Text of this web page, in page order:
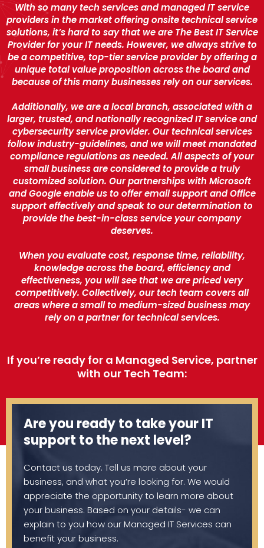
With so many tech services and managed IT service
providers in the market offering onsite technical service
solutions, it’s hard to say that we are The Best IT Service
Provider for your IT needs. However, we always strive to
be a competitive, top-tier service provider by offering a
unique total value proposition across the board and
because of this many businesses rely on our services.
Additionally, we are a local branch, associated with a
larger, trusted, and nationally recognized IT service and
cybersecurity service provider. Our technical services
follow industry-guidelines, and we will meet mandated
compliance regulations as needed. All aspects of your
small business are considered to provide a truly
customized solution. Our partnerships with Microsoft
and Google enable us to offer email support and Office
support effectively and speak to our determination to
provide the best-in-class service your company
deserves.
When you evaluate cost, response time, reliability,
knowledge across the board, efficiency and
effectiveness, you will see that we are priced very
competitively. Collectively, our tech team covers all
areas where a small to medium-sized business may
rely on a partner for technical services.
If you’re ready for a Managed Service, partner
with our Tech Team:
Are you ready to take your IT
support to the next level?
Contact us today. Tell us more about your
business, and what you’re looking for. We would
appreciate the opportunity to learn more about
your business. Based on your details- we can
explain to you how our Managed IT Services can
benefit your business.